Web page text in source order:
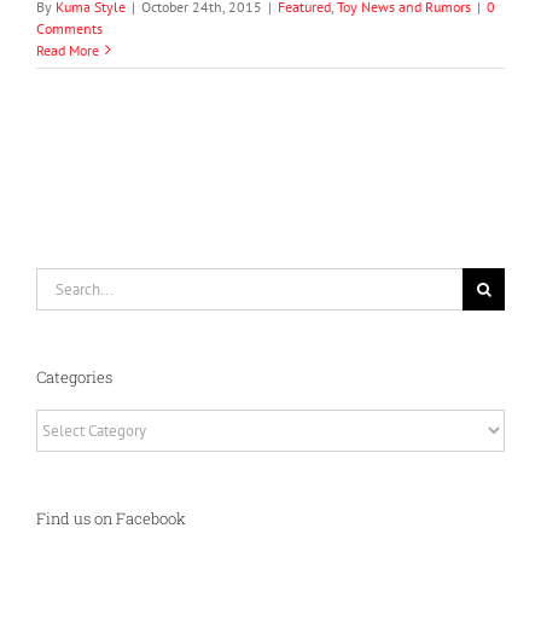
By Kuma Style | October 24th, 2015 | Featured Toy News and Rumors | 0
Comments
Read More
Categories
Find us on Facebook